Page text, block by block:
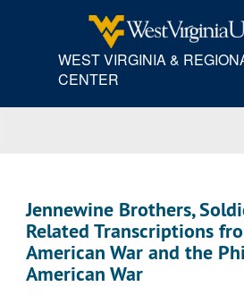
WEST VIRGINIA &
CENTER
Jennewine Brothers,
Related Transcriptions
American War and the
American War